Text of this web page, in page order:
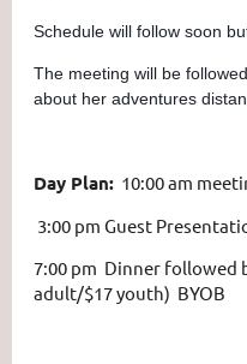
Schedule will follow soon
The meeting will be
about her adventures
Day Plan: 10:00 am
3:00 pm Guest
7:00 pm Dinner followed
adult/$17 youth) BYOB